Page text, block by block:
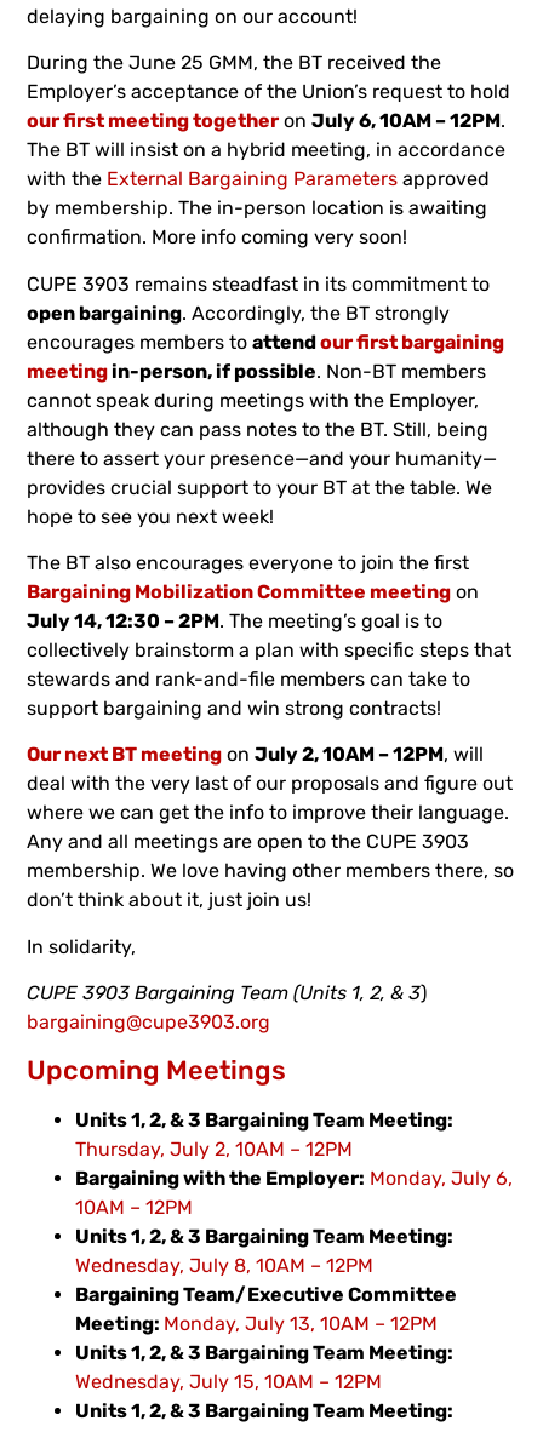
delaying bargaining on our account!
During the June 25 GMM, the BT received the
Employer’s acceptance of the Union’s request to hold
our first meeting together onJuly 6, 10AM – 12PM.
The BT will insist on a hybrid meeting, in accordance
with the External Bargaining Parameters approved
by membership. The in-person location is awaiting
confirmation. More info coming very soon!
CUPE 3903 remains steadfast in its commitment to
open bargaining. Accordingly, the BT strongly
encourages members toattendour first bargaining
meeting in-person, if possible. Non-BT members
cannot speak during meetings with the Employer,
although they can pass notes to the BT. Still, being
there to assert your presence—and your humanity—
provides crucial support to your BT at the table. We
hope to see you next week!
The BT also encourages everyone to join the first
Bargaining Mobilization Committee meeting on
July 14, 12:30 – 2PM. The meeting’s goal is to
collectively brainstorm a plan with specific steps that
stewards and rank-and-file members can take to
support bargaining and win strong contracts!
Our next BT meeting onJuly 2, 10AM – 12PM, will
deal with the very last of our proposals and figure out
where we can get the info to improve their language.
Any and all meetings are open to the CUPE 3903
membership. We love having other members there, so
don’t think about it, just join us!
In solidarity,
CUPE 3903 Bargaining Team (Units 1, 2, & 3)
bargaining@cupe3903.org
Upcoming Meetings
Units 1, 2, & 3 Bargaining Team Meeting:
Thursday, July 2, 10AM – 12PM
Bargaining with the Employer: Monday, July 6,
10AM – 12PM
Units 1, 2, & 3 Bargaining Team Meeting:
Wednesday, July 8, 10AM – 12PM
Bargaining Team/Executive Committee
Meeting: Monday, July 13, 10AM – 12PM
Units 1, 2, & 3 Bargaining Team Meeting:
Wednesday, July 15, 10AM – 12PM
Units 1, 2, & 3 Bargaining Team Meeting: